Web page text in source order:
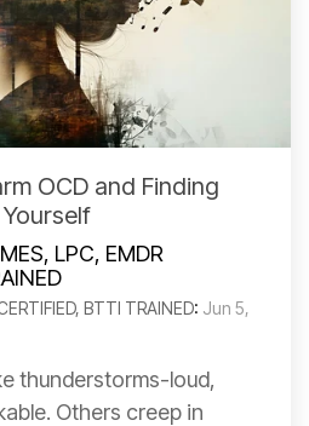
OCD and Finding
BTTI TRAINED: Jun 5,
thunderstorms-loud,
Others creep in